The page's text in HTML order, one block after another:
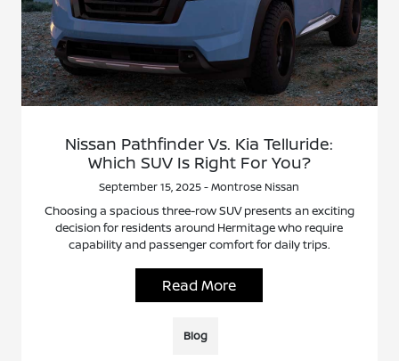
Nissan Pathfinder Vs. Kia Telluride:
Which SUV Is Right For You?
September 15, 2025 - Montrose Nissan
Choosing a spacious three-row SUV presents an exciting
decision for residents around Hermitage who require
capability and passenger comfort for daily trips.
Read More
Blog